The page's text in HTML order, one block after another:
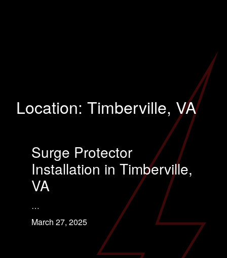
Location: Timberville, VA
Surge Protector
Installation in Timberville,
VA
…
March 27, 2025